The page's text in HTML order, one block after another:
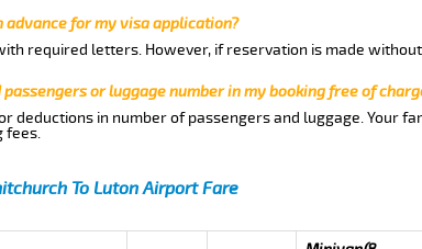
for my visa application?
required letters. However, if reservation is made
passengers or luggage number in my booking free of
deductions in number of passengers and luggage. Your
fees.
To Luton Airport Fare